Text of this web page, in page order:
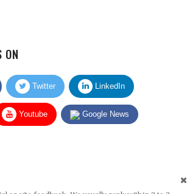
Twitter LinkedIn
Youtube Google News
or site feedback. We usually reply within 2 to 3